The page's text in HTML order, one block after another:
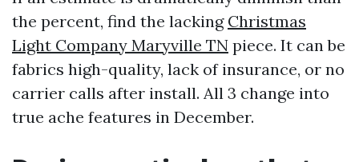
the percent, find the lacking Christmas
Light Company Maryville TN piece. It can be
fabrics high-quality, lack of insurance, or no
carrier calls after install. All 3 change into
true ache features in December.